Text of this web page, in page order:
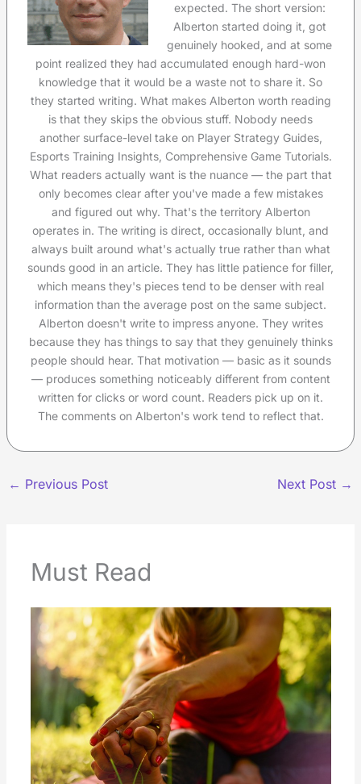
expected. The short version:
Alberton started doing it, got
genuinely hooked, and at some
point realized they had accumulated enough hard-won
knowledge that it would be a waste not to share it. So
they started writing. What makes Alberton worth reading
is that they skips the obvious stuff. Nobody needs
another surface-level take on Player Strategy Guides,
Esports Training Insights, Comprehensive Game Tutorials.
What readers actually want is the nuance — the part that
only becomes clear after you've made a few mistakes
and figured out why. That's the territory Alberton
operates in. The writing is direct, occasionally blunt, and
always built around what's actually true rather than what
sounds good in an article. They has little patience for filler,
which means they's pieces tend to be denser with real
information than the average post on the same subject.
Alberton doesn't write to impress anyone. They writes
because they has things to say that they genuinely thinks
people should hear. That motivation — basic as it sounds
— produces something noticeably different from content
written for clicks or word count. Readers pick up on it.
The comments on Alberton's work tend to reflect that.
← Previous Post Next Post →
Must Read